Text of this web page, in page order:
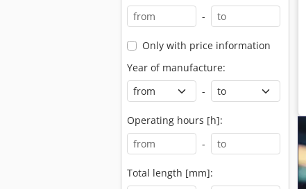
-
Only with price information
Year of manufacture:
-
Operating hours [h]:
-
Total length [mm]: